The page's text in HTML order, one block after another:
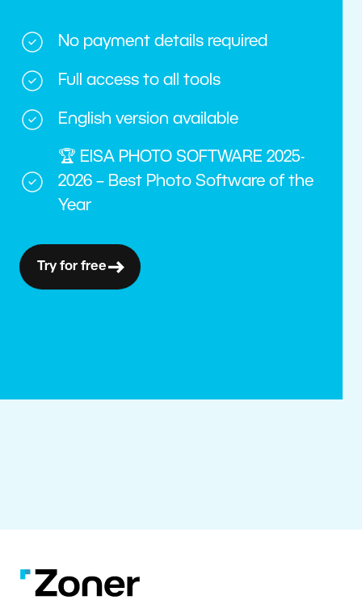
No payment details required
Full access to all tools
English version available
🏆 EISA PHOTO SOFTWARE 2025-
2026 – Best Photo Software of the
Year
Try for free